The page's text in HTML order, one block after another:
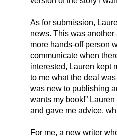
As for submission,
news. This was another
more hands-off person
communicate when
interested, Lauren kept
to me what the deal
was new to publishing
wants my book!”
and gave me advice,
For me, a new writer